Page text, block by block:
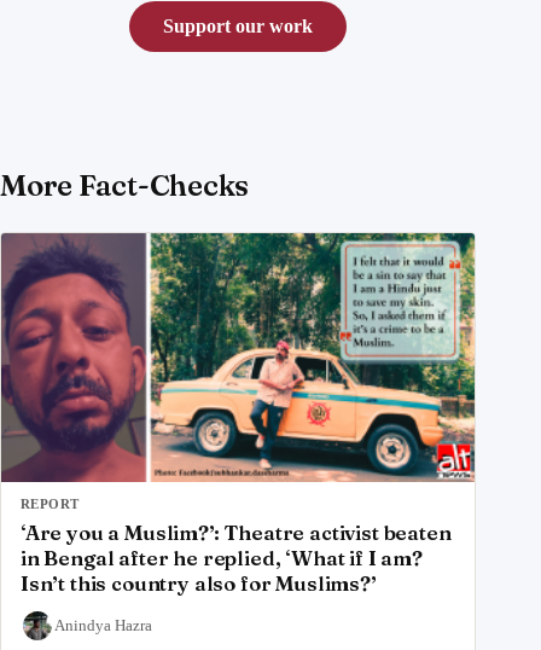
Support our work
More Fact-Checks
REPORT
‘Are you a Muslim?’: Theatre activist beaten
in Bengal after he replied, ‘What if I am?
Isn’t this country also for Muslims?’
Anindya Hazra